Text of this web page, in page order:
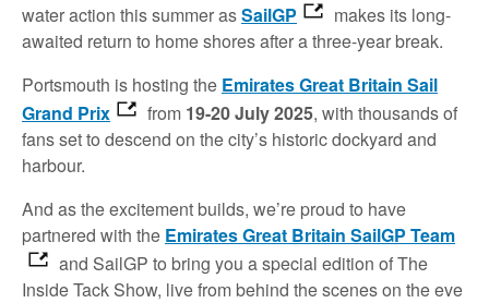
water action this summer asSailGP
makes its long-
awaited return to home shores after a three-year break.
Portsmouth is hosting the Emirates Great Britain Sail
Grand Prix
from 19-20 July 2025, with thousands of
fans set to descend on the city’s historic dockyard and
harbour.
And as the excitement builds, we’re proud to have
partnered with the Emirates Great Britain SailGP Team
and SailGP to bring you a special edition of The
Inside Tack Show, live from behind the scenes on the eve